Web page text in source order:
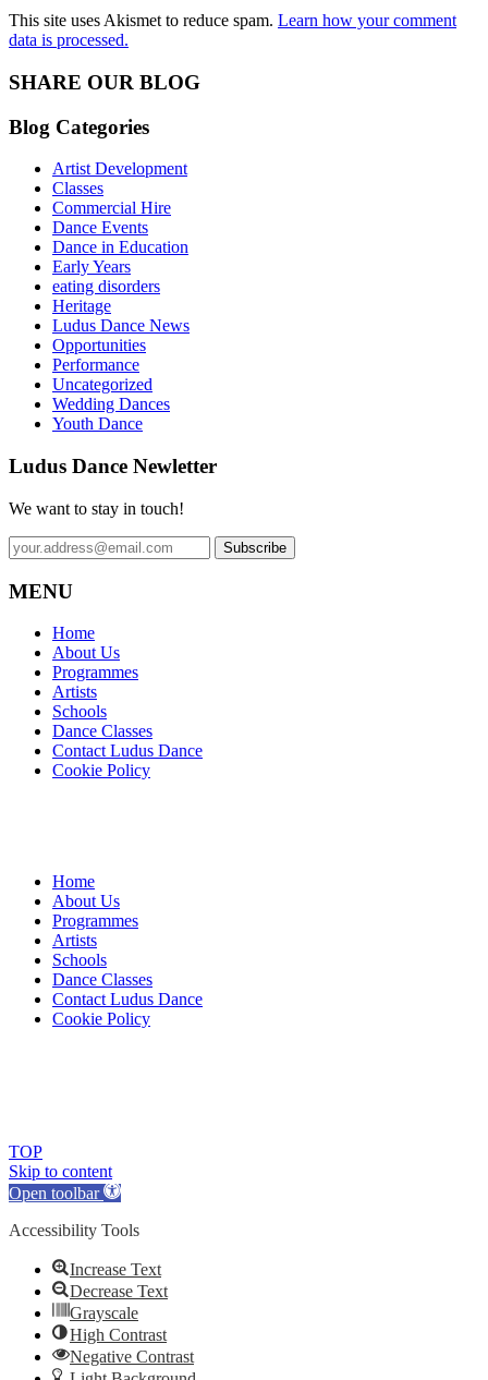
This site uses Akismet to reduce spam. Learn how your comment
data is processed.
SHARE OUR BLOG
Blog Categories
Artist Development
Classes
Commercial Hire
Dance Events
Dance in Education
Early Years
eating disorders
Heritage
Ludus Dance News
Opportunities
Performance
Uncategorized
Wedding Dances
Youth Dance
Ludus Dance Newletter
We want to stay in touch!
MENU
Home
About Us
Programmes
Artists
Schools
Dance Classes
Contact Ludus Dance
Cookie Policy
Home
About Us
Programmes
Artists
Schools
Dance Classes
Contact Ludus Dance
Cookie Policy
TOP
Skip to content
Open toolbar
Accessibility Tools
Increase Text
Decrease Text
Grayscale
High Contrast
Negative Contrast